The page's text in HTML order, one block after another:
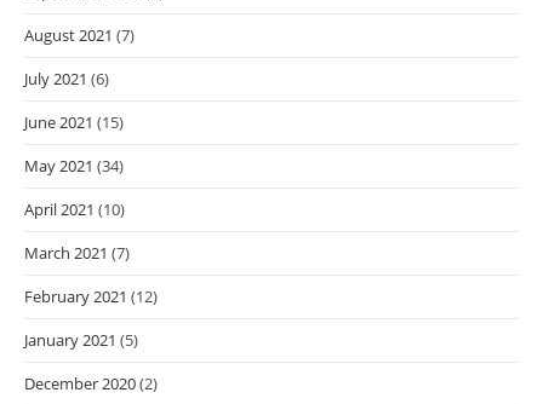
August 2021 (7)
July 2021 (6)
June 2021 (15)
May 2021 (34)
April 2021 (10)
March 2021 (7)
February 2021 (12)
January 2021 (5)
December 2020(2)